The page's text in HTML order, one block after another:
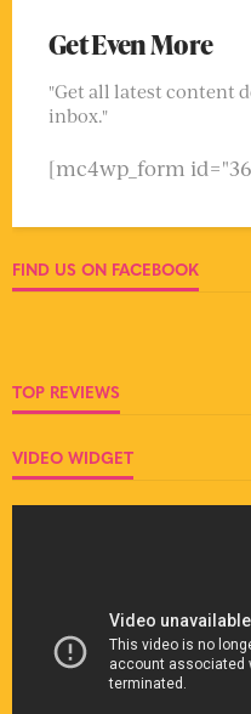
Get Even More
"Get all latest content
inbox."
[mc4wp_form
FIND US ON FACEBOOK
TOP REVIEWS
VIDEO WIDGET